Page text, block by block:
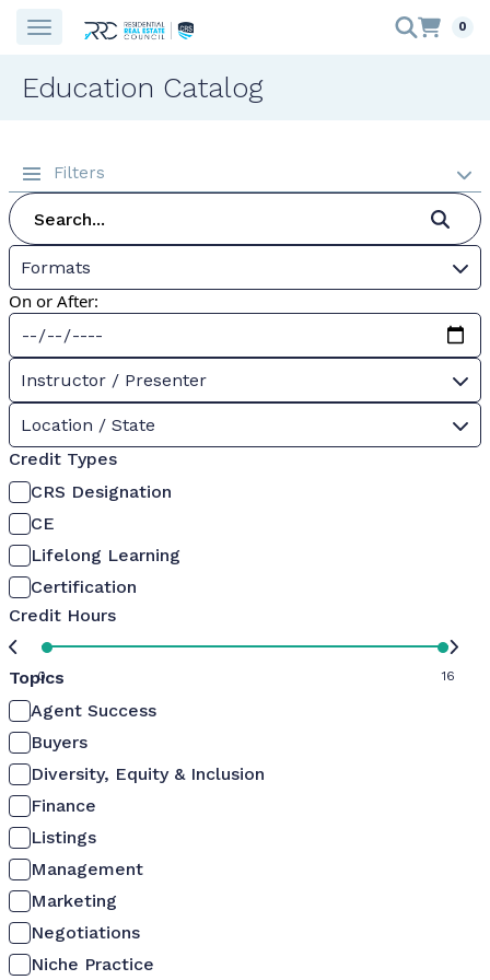
0
Education Catalog
Filters
Formats
On or After:
Instructor / Presenter
Location / State
Credit Types
CRS Designation
CE
Lifelong Learning
Certification
Credit Hours
0 16
Topics
Agent Success
Buyers
Diversity, Equity & Inclusion
Finance
Listings
Management
Marketing
Negotiations
Niche Practice